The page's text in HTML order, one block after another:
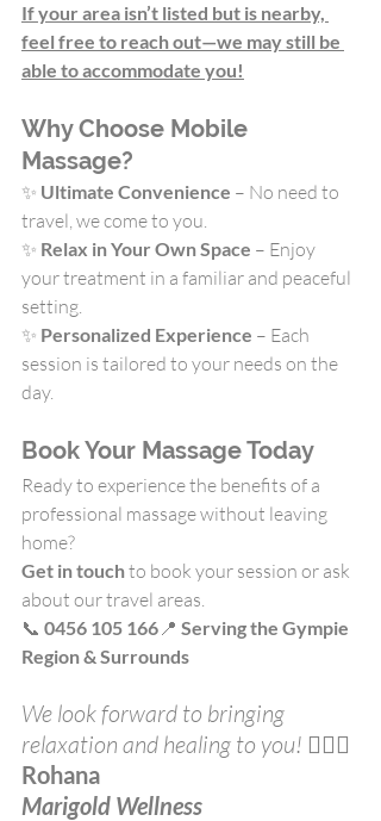
If your area isn’t listed but is nearby,
feel free to reach out—we may still be
able to accommodate you!
Why Choose Mobile
Massage?
✨ Ultimate Convenience – No need to
travel, we come to you.
✨ Relax in Your Own Space – Enjoy
your treatment in a familiar and peaceful
setting.
✨ Personalized Experience – Each
session is tailored to your needs on the
day.
Book Your Massage Today
Ready to experience the benefits of a
professional massage without leaving
home?
Get in touch to book your session or ask
about our travel areas.
📞 0456 105 166📍 Serving the Gympie
Region & Surrounds
We look forward to bringing
relaxation and healing to you! 💆‍♀️✨
Rohana
Marigold Wellness